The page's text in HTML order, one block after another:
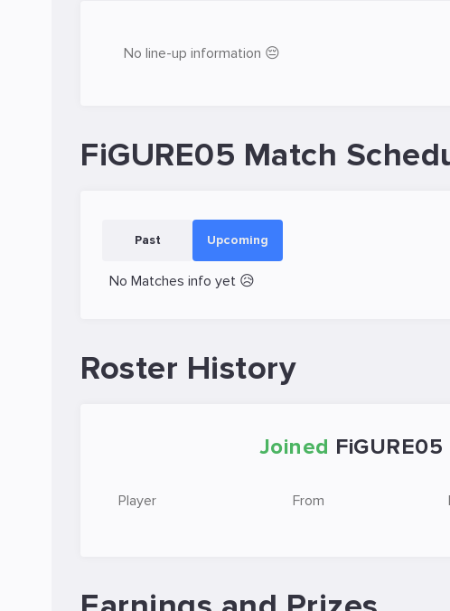
No line-up information 😔
FiGURE05 Match
Past Upcoming
No Matches info yet 😥
Roster History
Joined FiGURE05
Player From